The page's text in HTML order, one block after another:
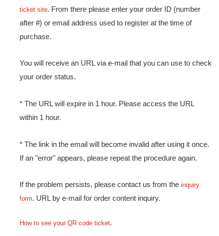
ticket site. From there please enter your order ID (number
after #) or email address used to register at the time of
purchase.
You will receive an URL via e-mail that you can use to check
your order status.
* The URL will expire in 1 hour. Please access the URL
within 1 hour.
* The link in the email will become invalid after using it once.
If an "error" appears, please repeat the procedure again.
If the problem persists, please contact us from the inquiry
form. URL by e-mail for order content inquiry.
How to see your QR code ticket.